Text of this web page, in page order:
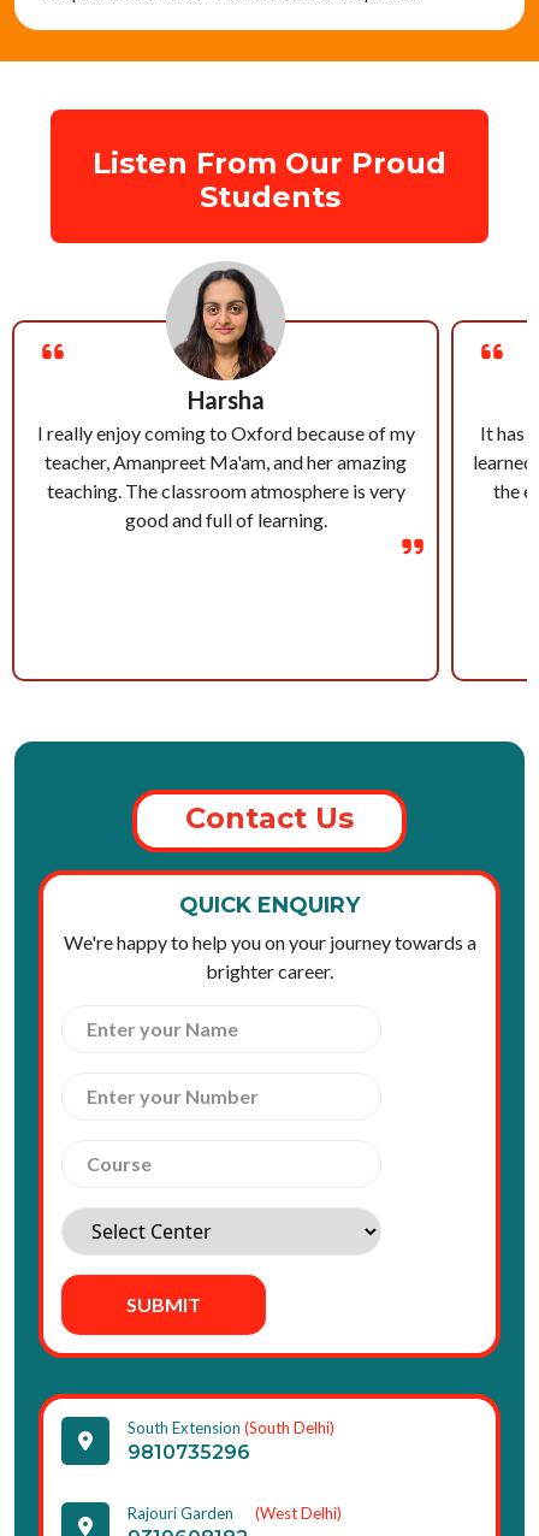
Listen From Our Proud
Students
Harsha
I really enjoy coming to Oxford because of my
teacher, Amanpreet Ma'am, and her amazing
teaching. The classroom atmosphere is very
good and full of learning.
It has
learned
the
Contact Us
QUICK ENQUIRY
We're happy to help you on your journey towards a
brighter career.
SUBMIT
South Extension (South Delhi)
9810735296
Rajouri Garden (West Delhi)